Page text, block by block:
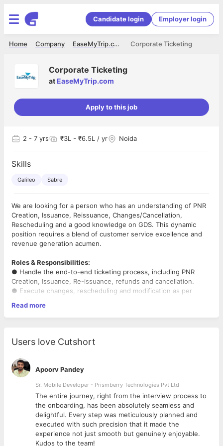
Candidate login Employer login
Corporate Ticketing
EaseMyTrip.com
Company
Home
Corporate Ticketing
at EaseMyTrip.com
Apply to this job
2 - 7 yrs ₹3L - ₹6.5L / yr Noida
Skills
Galileo Sabre
We are looking for a person who has an understanding of PNR
Creation, Issuance, Reissuance, Changes/Cancellation,
Rescheduling and a good knowledge on GDS. This dynamic
position requires a blend of customer service excellence and
revenue generation acumen.
Roles & Responsibilities:
● Handle the end-to-end ticketing process, including PNR
Creation, Issuance, Re-issuance, refunds and cancellation.
● Execute changes, rescheduling and modification as per
● Coordinated effectively with airlines and customers over the
phone.
resolving issues.
● Research and compare fares to secure the best possible
pricing for corporate clients,
considering negotiated rates and preferred airlines.
● Provide exceptional customer service to corporate clients,
addressing inquiries, resolving
issues, and offering proactive solutions.
● Effectively communicate with clients, airlines, and other
travel partners.
Requirements:
● Possess in-depth knowledge of GDS systems, specifically
Read more
Users love Cutshort
Apoorv Pandey
Sr. Mobile Developer - Prismberry Technologies Pvt Ltd
The entire journey, right from the interview process to
the onboarding, has been absolutely seamless and
delightful. Every step was meticulously planned and
executed with such precision that it made the
experience not just smooth but genuinely enjoyable.
Kudos to the team!